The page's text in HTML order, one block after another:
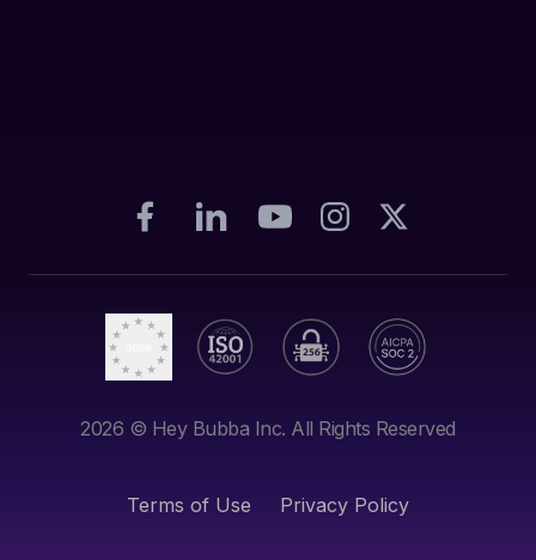
2026 © Hey Bubba Inc. All Rights Reserved
Terms of Use Privacy Policy